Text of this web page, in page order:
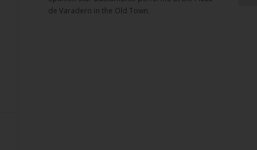
de Varadero in the Old Town.